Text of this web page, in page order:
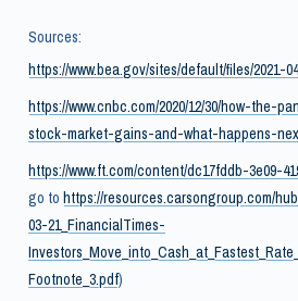
Sources:
https://www.bea.gov/sites/default/files/2021-
https://www.cnbc.com/2020/12/30/how-the-
stock-market-gains-and-what-happens-
https://www.ft.com/content/dc17fddb-3e09-
go tohttps://resources.carsongroup.com/
03-21_FinancialTimes-
Footnote_3.pdf)